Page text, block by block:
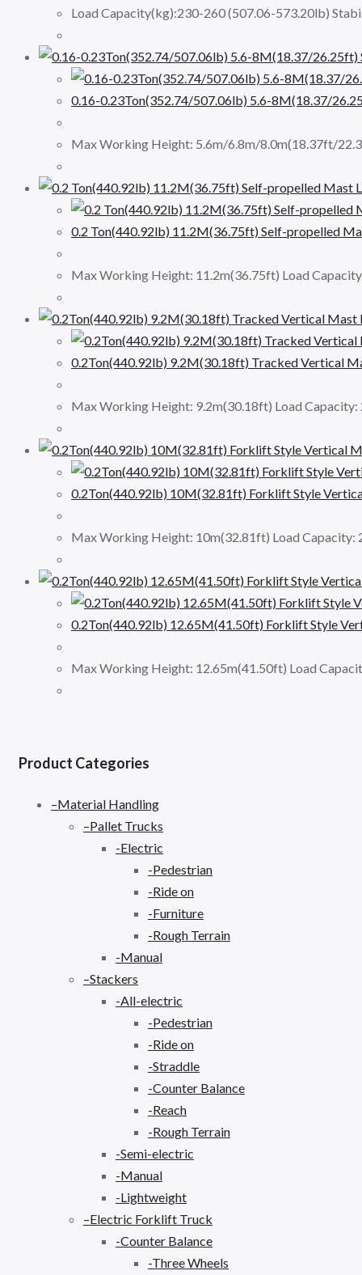
Load Capacity(kg):230-260 (507.06-573.20lb)
0.16-0.23Ton(352.74/507.06lb) 5.6-8M(18.37/
Max Working Height: 5.6m/6.8m/8.0m(18.37ft/
0.2 Ton(440.92lb) 11.2M(36.75ft) Self-propelled
Max Working Height: 11.2m(36.75ft) Load
0.2Ton(440.92lb) 9.2M(30.18ft) Tracked Vertical
Max Working Height: 9.2m(30.18ft) Load
0.2Ton(440.92lb) 10M(32.81ft) Forklift Style
Max Working Height: 10m(32.81ft) Load
0.2Ton(440.92lb) 12.65M(41.50ft) Forklift Style
Max Working Height: 12.65m(41.50ft) Load
Product Categories
–Material Handling
–Pallet Trucks
-Electric
-Pedestrian
-Ride on
-Furniture
-Rough Terrain
-Manual
–Stackers
-All-electric
-Pedestrian
-Ride on
-Straddle
-Counter Balance
-Reach
-Rough Terrain
-Semi-electric
-Manual
-Lightweight
–Electric Forklift Truck
-Counter Balance
-Three Wheels